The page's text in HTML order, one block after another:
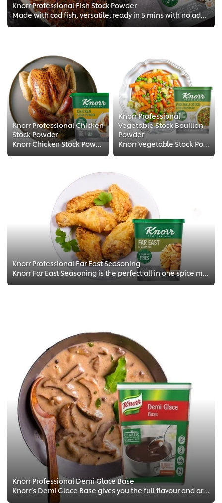
Knorr Professional Fish Stock Powder
Made with cod fish, versatile, ready in 5 mins with no added MSG.
Knorr Professional Chicken
Stock Powder
Knorr Chicken Stock Powder is made from real chicken for an intense meaty flavor with authentic color, taste and aroma It could...
Knorr Professional
Vegetable Stock Bouillon
Powder
Knorr Vegetable Stock Powder is a savory blend of vegetables and seasonings that adds amazing flavor whilst keeping your recipe...
Knorr Professional Far East Seasoning
Knorr Far East Seasoning is the perfect all in one spice mix for your eastern dishes delivering authentic flavours.
Knorr Professional Demi Glace Base
Knorr’s Demi Glace Base gives you the full flavour and aroma of a classic Demi Glace in five minutes.